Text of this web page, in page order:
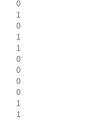
0
1
0
1
1
0
0
0
0
1
1